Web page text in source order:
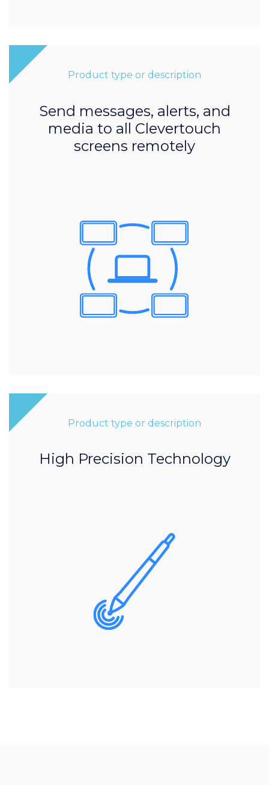
Product type or description
Send messages, alerts, and
media to all Clevertouch
screens remotely
Product type or description
High Precision Technology